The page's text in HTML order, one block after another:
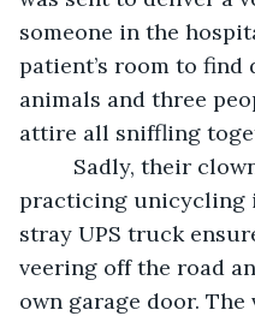
someone in the
patient’s room to find
animals and three
attire all sniffling
practicing unicycling
stray UPS truck
veering off the road
own garage door.